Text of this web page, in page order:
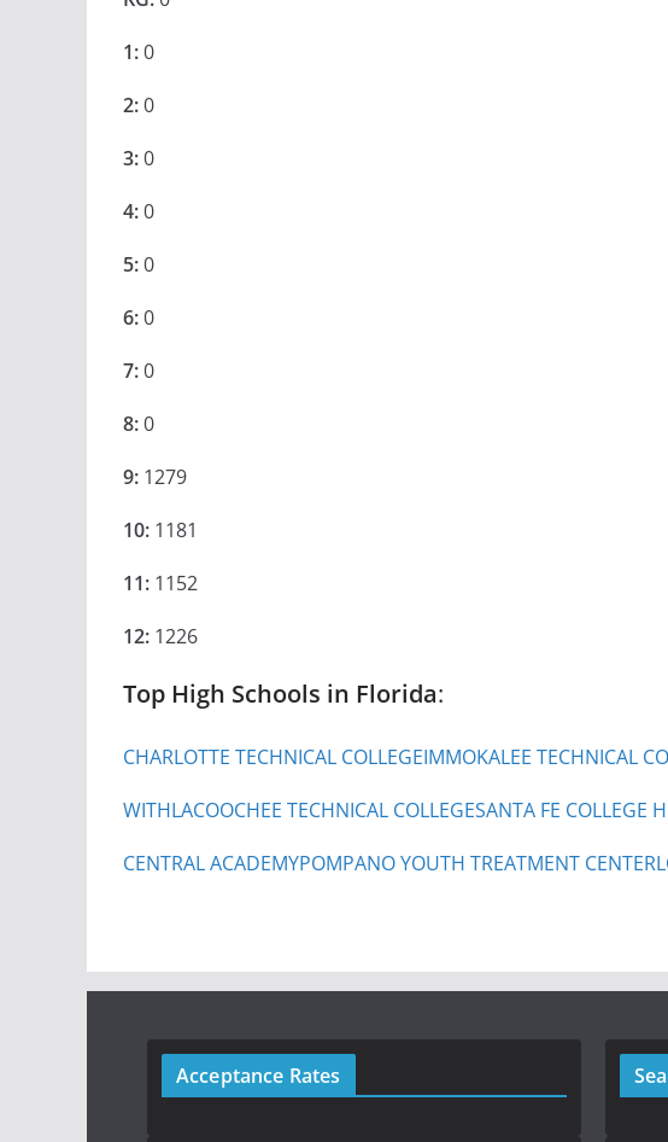
1:0
2:0
3:0
4:0
5:0
6:0
7:0
8:0
9: 1279
10: 1181
11: 1152
12: 1226
Top High Schools in Florida:
CHARLOTTE TECHNICAL COLLEGEIMMOKALEE TECHNICAL
WITHLACOOCHEE TECHNICAL COLLEGESANTA FE COLLEGE
CENTRAL ACADEMYPOMPANO YOUTH TREATMENT CENTER
Acceptance Rates